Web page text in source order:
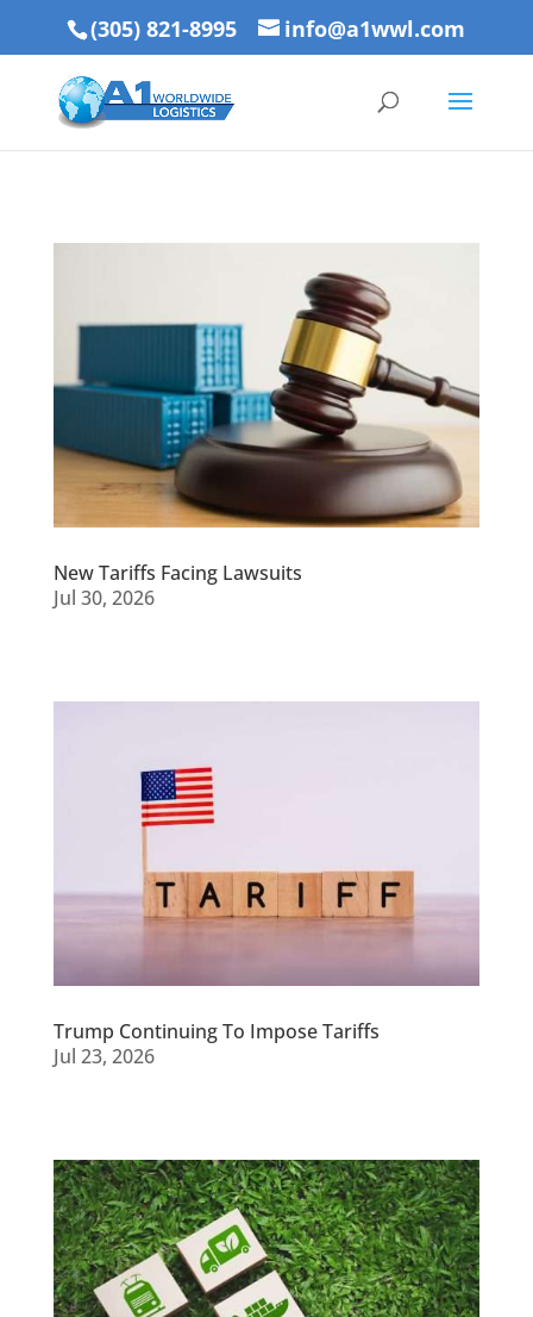
(305) 821-8995 info@a1wwl.com
New Tariffs Facing Lawsuits
Jul 30, 2026
Trump Continuing To Impose Tariffs
Jul 23, 2026